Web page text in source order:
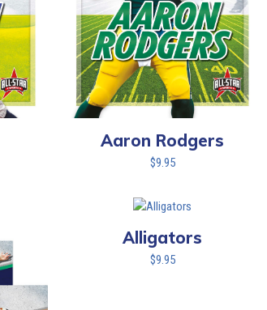
Aaron Rodgers
$9.95
Alligators
$9.95